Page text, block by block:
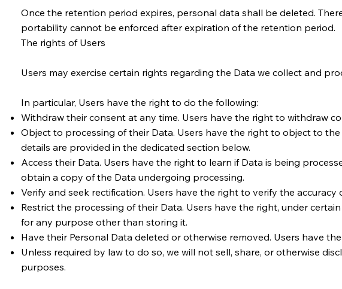
Once the retention period expires, personal data shall be deleted.
portability cannot be enforced after expiration of the retention period.
The rights of Users
Users may exercise certain rights regarding the Data we collect and
In particular, Users have the right to do the following:
Withdraw their consent at any time. Users have the right to withdraw
Object to processing of their Data. Users have the right to object to
details are provided in the dedicated section below.
Access their Data. Users have the right to learn if Data is being
obtain a copy of the Data undergoing processing.
Verify and seek rectification. Users have the right to verify the
Restrict the processing of their Data. Users have the right, under
for any purpose other than storing it.
Have their Personal Data deleted or otherwise removed. Users have
Unless required by law to do so, we will not sell, share, or otherwise
purposes.